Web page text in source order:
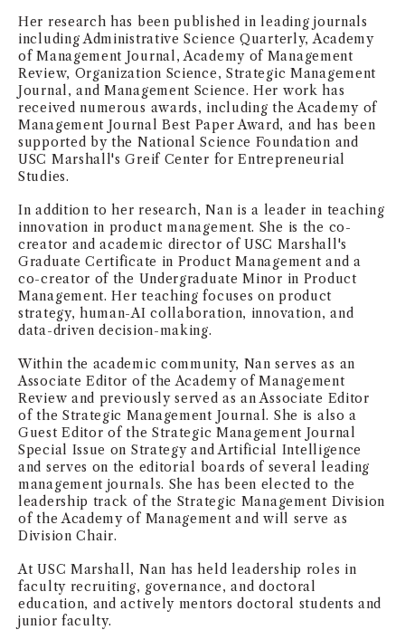
Her research has been published in leading journals
including Administrative Science Quarterly, Academy
of Management Journal, Academy of Management
Review, Organization Science, Strategic Management
Journal, and Management Science. Her work has
received numerous awards, including the Academy of
Management Journal Best Paper Award, and has been
supported by the National Science Foundation and
USC Marshall's Greif Center for Entrepreneurial
Studies.
In addition to her research, Nan is a leader in teaching
innovation in product management. She is the co-
creator and academic director of USC Marshall's
Graduate Certificate in Product Management and a
co-creator of the Undergraduate Minor in Product
Management. Her teaching focuses on product
strategy, human-AI collaboration, innovation, and
data-driven decision-making.
Within the academic community, Nan serves as an
Associate Editor of the Academy of Management
Review and previously served as an Associate Editor
of the Strategic Management Journal. She is also a
Guest Editor of the Strategic Management Journal
Special Issue on Strategy and Artificial Intelligence
and serves on the editorial boards of several leading
management journals. She has been elected to the
leadership track of the Strategic Management Division
of the Academy of Management and will serve as
Division Chair.
At USC Marshall, Nan has held leadership roles in
faculty recruiting, governance, and doctoral
education, and actively mentors doctoral students and
junior faculty.